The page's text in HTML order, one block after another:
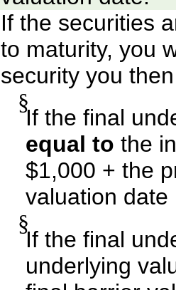
If the securities
to maturity, you
security you
§
If the final
equal to the
$1,000 + the
valuation date
§
If the final
underlying